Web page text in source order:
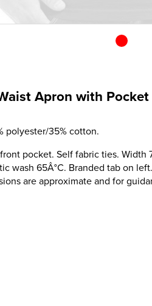
Apron with Pocket
polyester/35% cotton.
pocket. Self fabric ties. Width
wash 65Â°C. Branded tab on left.
are approximate and for